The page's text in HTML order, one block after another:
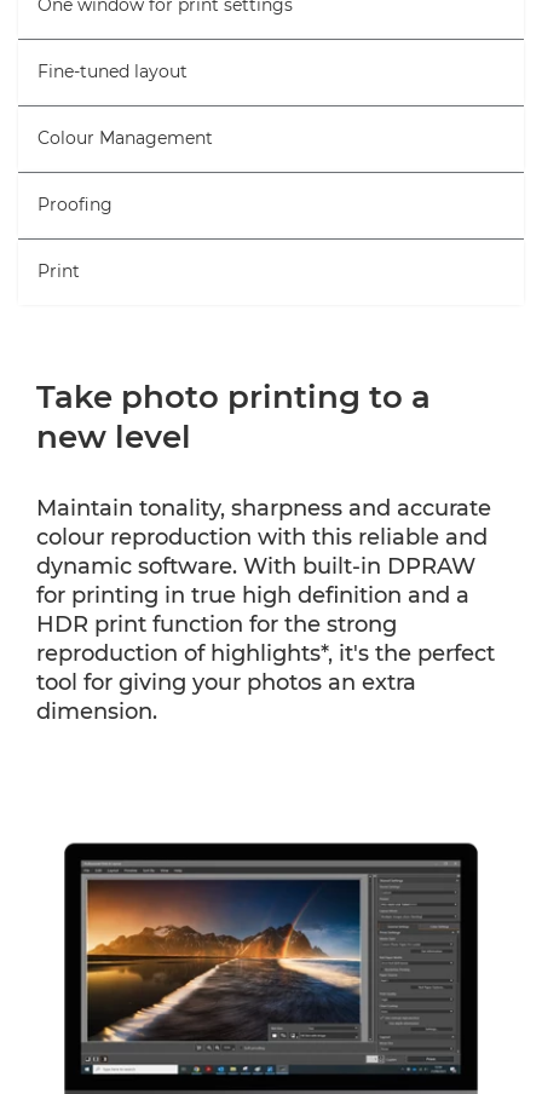
One window for print settings
Fine-tuned layout
Colour Management
Proofing
Print
Take photo printing to a
new level
Maintain tonality, sharpness and accurate
colour reproduction with this reliable and
dynamic software. With built-in DPRAW
for printing in true high definition and a
HDR print function for the strong
reproduction of highlights*, it's the perfect
tool for giving your photos an extra
dimension.